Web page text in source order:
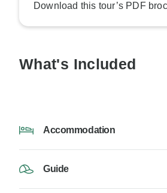
Download this tour’s PDF
What's Included
Accommodation
Guide